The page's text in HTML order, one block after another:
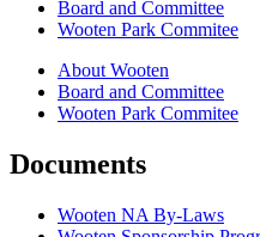
Board and Committee
Wooten Park Commitee
About Wooten
Board and Committee
Wooten Park Commitee
Documents
Wooten NA By-Laws